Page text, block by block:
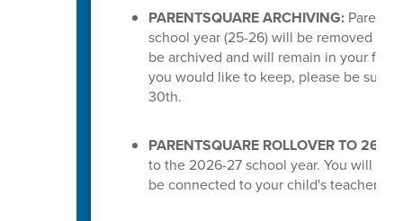
PARENTSQUARE ARCHIVING:
school year (25-26) will be removed
be archived and will remain in your
you would like to keep, please be sure
30th.
PARENTSQUARE ROLLOVER TO 26-
to the 2026-27 school year. You will
be connected to your child's teachers